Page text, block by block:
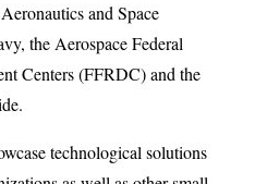
and Space
the Aerospace Federal
Centers (FFRDC) and the
technological solutions